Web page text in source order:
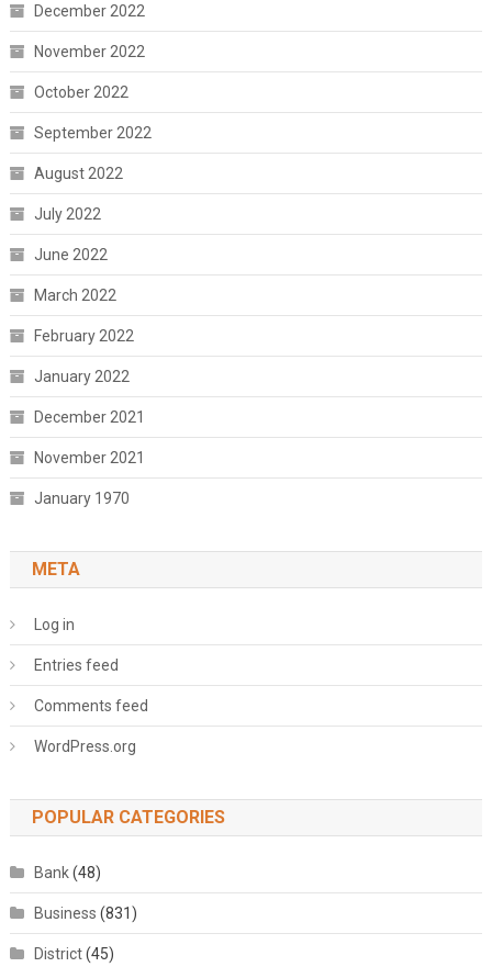
December 2022
November 2022
October 2022
September 2022
August 2022
July 2022
June 2022
March 2022
February 2022
January 2022
December 2021
November 2021
January 1970
META
Log in
Entries feed
Comments feed
WordPress.org
POPULAR CATEGORIES
Bank(48)
Business (831)
District(45)